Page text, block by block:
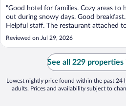
"Good hotel for families. Cozy areas to
out during snowy days. Good breakfast.
Helpful staff. The restaurant attached
the hotel didn’t have very good food.
some renovations and upgrades to
match the rest of the hotel."
Reviewed on Jul 29, 2026
See all 229 properties
Lowest nightly price found within the past 24
adults. Prices and availability subject to